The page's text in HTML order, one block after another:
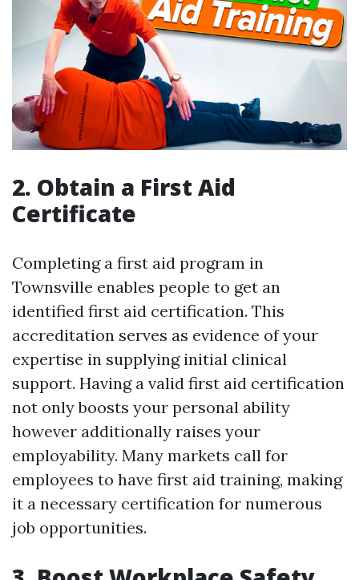
2. Obtain a First Aid
Certificate
Completing a first aid program in
Townsville enables people to get an
identified first aid certification. This
accreditation serves as evidence of your
expertise in supplying initial clinical
support. Having a valid first aid certification
not only boosts your personal ability
however additionally raises your
employability. Many markets call for
employees to have first aid training, making
it a necessary certification for numerous
job opportunities.